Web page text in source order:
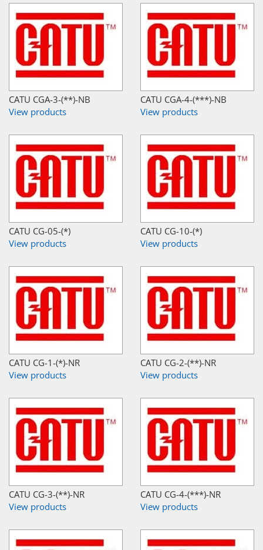
CATU CGA-3-(**)-NB
View products
CATU CGA-4-(***)-NB
View products
CATU CG-05-(*)
View products
CATU CG-10-(*)
View products
CATU CG-1-(*)-NR
View products
CATU CG-2-(**)-NR
View products
CATU CG-3-(**)-NR
View products
CATU CG-4-(***)-NR
View products